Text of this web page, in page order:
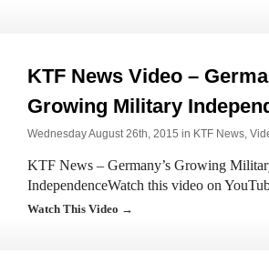
KTF News Video –
Growing Military
Wednesday August 26th, 2015 in KTF News,
KTF News – Germany’s Growing
IndependenceWatch this video on
Watch This Video →